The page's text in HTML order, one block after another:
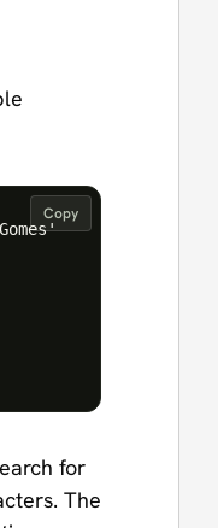
Copy
for
The